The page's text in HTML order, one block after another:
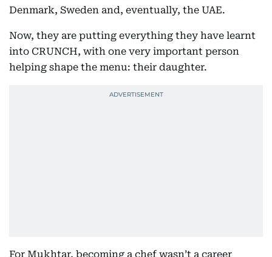
Denmark, Sweden and, eventually, the UAE.
Now, they are putting everything they have learnt
into CRUNCH, with one very important person
helping shape the menu: their daughter.
For Mukhtar, becoming a chef wasn’t a career